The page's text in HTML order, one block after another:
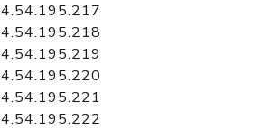
4.54.195.217
4.54.195.218
4.54.195.219
4.54.195.220
4.54.195.221
4.54.195.222